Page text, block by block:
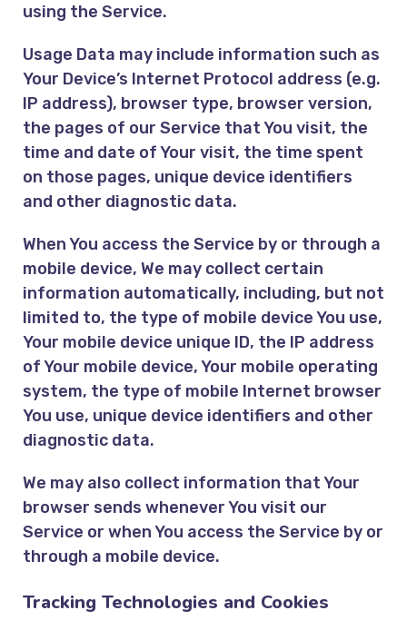
using the Service.
Usage Data may include information such as
Your Device’s Internet Protocol address (e.g.
IP address), browser type, browser version,
the pages of our Service that You visit, the
time and date of Your visit, the time spent
on those pages, unique device identifiers
and other diagnostic data.
When You access the Service by or through a
mobile device, We may collect certain
information automatically, including, but not
limited to, the type of mobile device You use,
Your mobile device unique ID, the IP address
of Your mobile device, Your mobile operating
system, the type of mobile Internet browser
You use, unique device identifiers and other
diagnostic data.
We may also collect information that Your
browser sends whenever You visit our
Service or when You access the Service by or
through a mobile device.
Tracking Technologies and Cookies